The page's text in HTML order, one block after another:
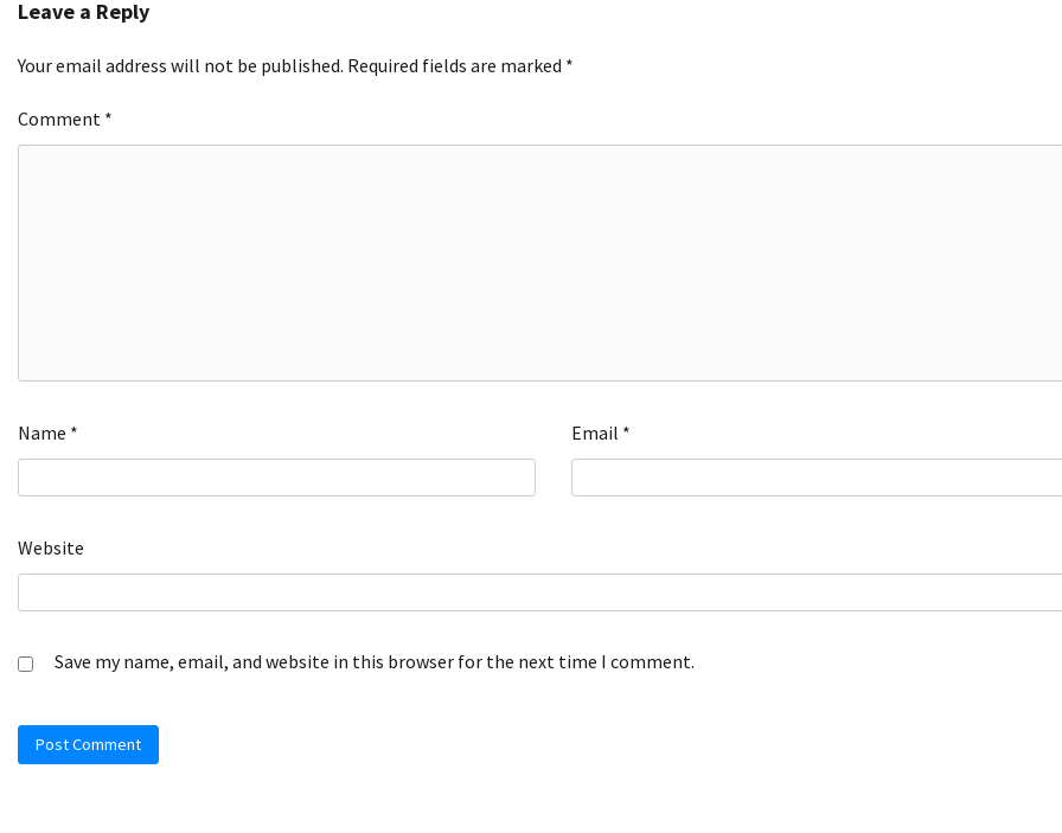
Leave a Reply
Your email address will not be published. Required fields are marked *
Comment *
Name * Email *
Website
Save my name, email, and website in this browser for the next time I comment.